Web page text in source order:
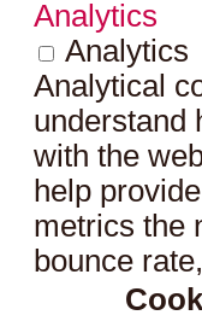
Analytics
Analytics
Analytical
understand
with the
help
metrics the
bounce